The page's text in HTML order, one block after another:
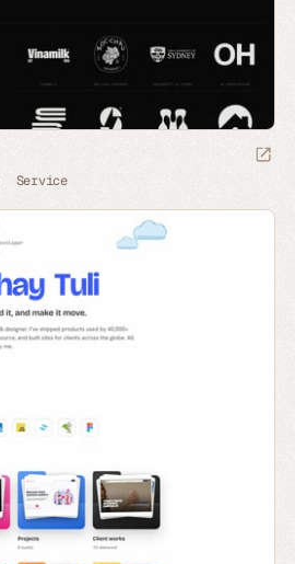
Service